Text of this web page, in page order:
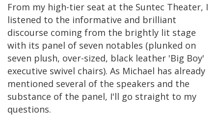
From my high-tier seat at the Suntec Theater, I
listened to the informative and brilliant
discourse coming from the brightly lit stage
with its panel of seven notables (plunked on
seven plush, over-sized, black leather 'Big Boy'
executive swivel chairs). As Michael has already
mentioned several of the speakers and the
substance of the panel, I'll go straight to my
questions.